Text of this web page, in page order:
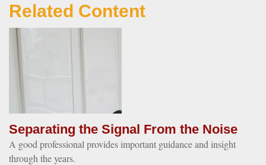
Related Content
Separating the Signal From the Noise
A good professional provides important guidance and insight
through the years.